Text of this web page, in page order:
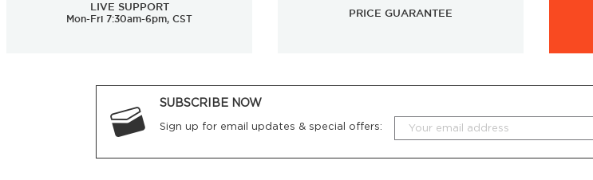
LIVE SUPPORT
Mon-Fri 7:30am-6pm, CST
PRICE GUARANTEE
SUBSCRIBE NOW
Sign up for email updates & special offers: